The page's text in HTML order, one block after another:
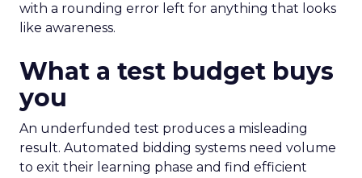
with a rounding error left for anything that looks
like awareness.
What a test budget buys
you
An underfunded test produces a misleading
result. Automated bidding systems need volume
to exit their learning phase and find efficient